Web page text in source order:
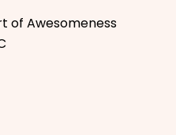
of Awesomeness